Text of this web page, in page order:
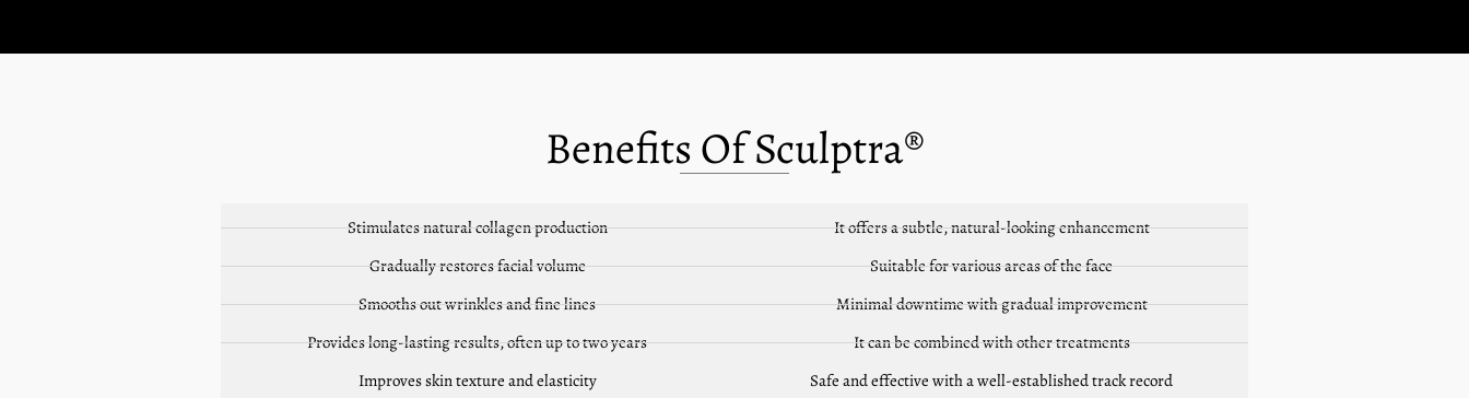
Benefits Of Sculptra®
Stimulates natural collagen production
Gradually restores facial volume
Smooths out wrinkles and fine lines
Provides long-lasting results, often up to two years
Improves skin texture and elasticity
It offers a subtle, natural-looking enhancement
Suitable for various areas of the face
Minimal downtime with gradual improvement
It can be combined with other treatments
Safe and effective with a well-established track record